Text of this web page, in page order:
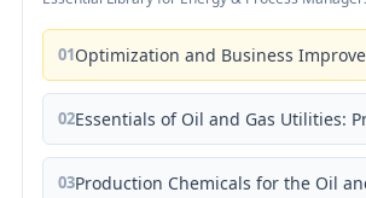
01Optimization and Business
02Essentials of Oil and Gas Utilities:
03Production Chemicals for the Oil